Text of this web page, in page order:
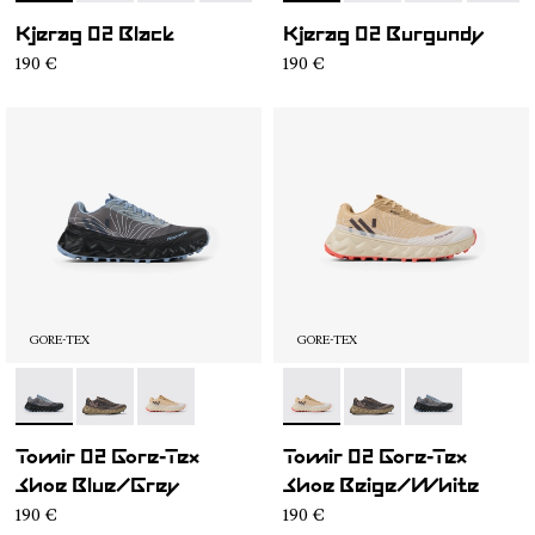
Kjerag 02 Black
190 €
Kjerag 02 Burgundy
190 €
GORE-TEX
- N2ZTRG1-001
- N2ZTRG1-003- N2ZTRG1-002
Tomir 02 Gore-Tex
Shoe Blue/Grey
190 €
GORE-TEX
- N2ZTRG1-002
- N2ZTRG1-003
- N2ZTRG1-
Tomir 02 Gore-Tex
Shoe Beige/White
190 €